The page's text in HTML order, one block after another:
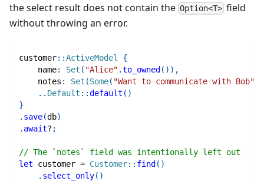
the select result does not contain the Option<T> field
without throwing an error.
customer::ActiveModel
{
    name
: Set ( "Alice" .to_owned ( ) ) ,
    notes
: Set (Some( "Want to communicate with Bob"
.. Default ::default ( )
}
. save(db)
. await? ;
// The `notes` field was intentionally left out
let customer = Customer:: find ( )
. select_only( )